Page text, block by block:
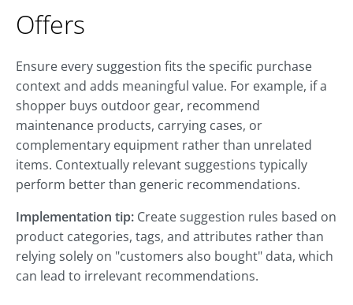
Offers
Ensure every suggestion fits the specific purchase
context and adds meaningful value. For example, if a
shopper buys outdoor gear, recommend
maintenance products, carrying cases, or
complementary equipment rather than unrelated
items. Contextually relevant suggestions typically
perform better than generic recommendations.
Implementation tip: Create suggestion rules based on
product categories, tags, and attributes rather than
relying solely on "customers also bought" data, which
can lead to irrelevant recommendations.